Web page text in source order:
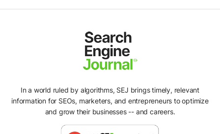
In a world ruled by algorithms, SEJ brings timely, relevant
information for SEOs, marketers, and entrepreneurs to optimize
and grow their businesses -- and careers.